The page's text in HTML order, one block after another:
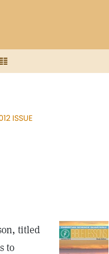
ISSUE
titled
to